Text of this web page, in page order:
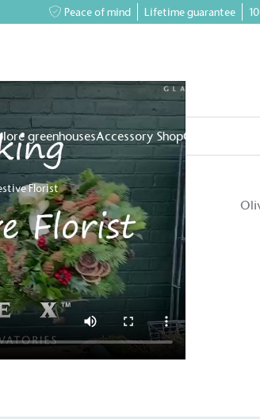
Peace of mind Lifetime guarantee
greenhousesAccessory ShopOur services
Florist